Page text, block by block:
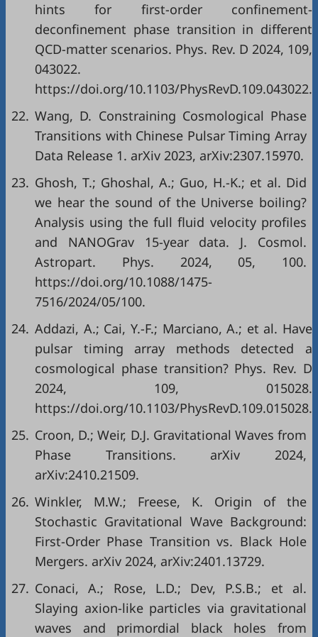
hints for first-order confinement-
deconfinement phase transition in different
QCD-matter scenarios. Phys. Rev. D 2024, 109,
043022.
https://doi.org/10.1103/PhysRevD.109.043022.
22. Wang, D. Constraining Cosmological Phase
Transitions with Chinese Pulsar Timing Array
Data Release 1. arXiv 2023, arXiv:2307.15970.
23. Ghosh, T.; Ghoshal, A.; Guo, H.-K.; et al. Did
we hear the sound of the Universe boiling?
Analysis using the full fluid velocity profiles
and NANOGrav 15-year data. J. Cosmol.
Astropart. Phys. 2024, 05, 100.
https://doi.org/10.1088/1475-
7516/2024/05/100.
24. Addazi, A.; Cai, Y.-F.; Marciano, A.; et al. Have
pulsar timing array methods detected a
cosmological phase transition? Phys. Rev. D
2024, 109, 015028.
https://doi.org/10.1103/PhysRevD.109.015028.
25. Croon, D.; Weir, D.J. Gravitational Waves from
Phase Transitions. arXiv 2024,
arXiv:2410.21509.
26. Winkler, M.W.; Freese, K. Origin of the
Stochastic Gravitational Wave Background:
First-Order Phase Transition vs. Black Hole
Mergers. arXiv 2024, arXiv:2401.13729.
27. Conaci, A.; Rose, L.D.; Dev, P.S.B.; et al.
Slaying axion-like particles via gravitational
waves and primordial black holes from